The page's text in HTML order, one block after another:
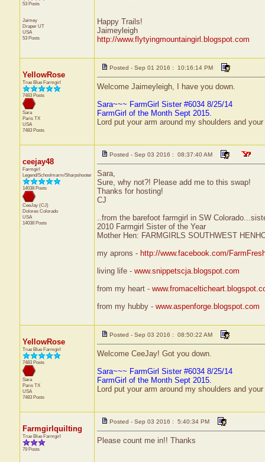
53 Posts
Jaimey
Draper UT
USA
53 Posts
Happy Trails!
Jaimeyleigh
http://www.flytyingmountaingirl.blogspot.com
YellowRose
True Blue Farmgirl
7483 Posts
Sara
Paris TX
USA
7483 Posts
Posted - Sep 01 2016 : 10:16:14 PM
Welcome Jaimeyleigh, I have you down.
Sara~~~ FarmGirl Sister #6034 8/25/14
FarmGirl of the Month Sept 2015.
Lord put your arm around my shoulders and
ceejay48
Farmgirl
Legend/Schoolmarm/Sharpshooter
14038 Posts
CeeJay (CJ)
Dolores Colorado
USA
14038 Posts
Posted - Sep 03 2016 : 08:37:40 AM
Sara,
Sure, why not?! Please add me to this swap!
Thanks for hosting!
CJ
..from the barefoot farmgirl in SW
2010 Farmgirl Sister of the Year
Mother Hen: FARMGIRLS SOUTHWEST
my aprons - http://www.facebook.com/
living life - www.snippetscja.blogspot.com
from my heart -
from my hubby - www.aspenforge.blogspot.com
YellowRose
True Blue Farmgirl
7483 Posts
Sara
Paris TX
USA
7483 Posts
Posted - Sep 03 2016 : 08:50:22 AM
Welcome CeeJay! Got you down.
Sara~~~ FarmGirl Sister #6034 8/25/14
FarmGirl of the Month Sept 2015.
Lord put your arm around my shoulders and
Farmgirlquilting
True Blue Farmgirl
79 Posts
Posted - Sep 03 2016 : 5:40:34 PM
Please count me in!! Thanks